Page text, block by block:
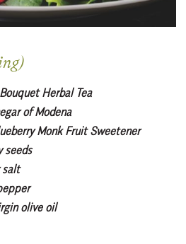
Herbal Tea
of Modena
Monk Fruit Sweetener
seeds
salt
olive oil